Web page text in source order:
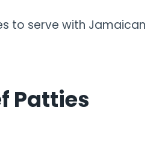
to serve with Jamaican
Patties